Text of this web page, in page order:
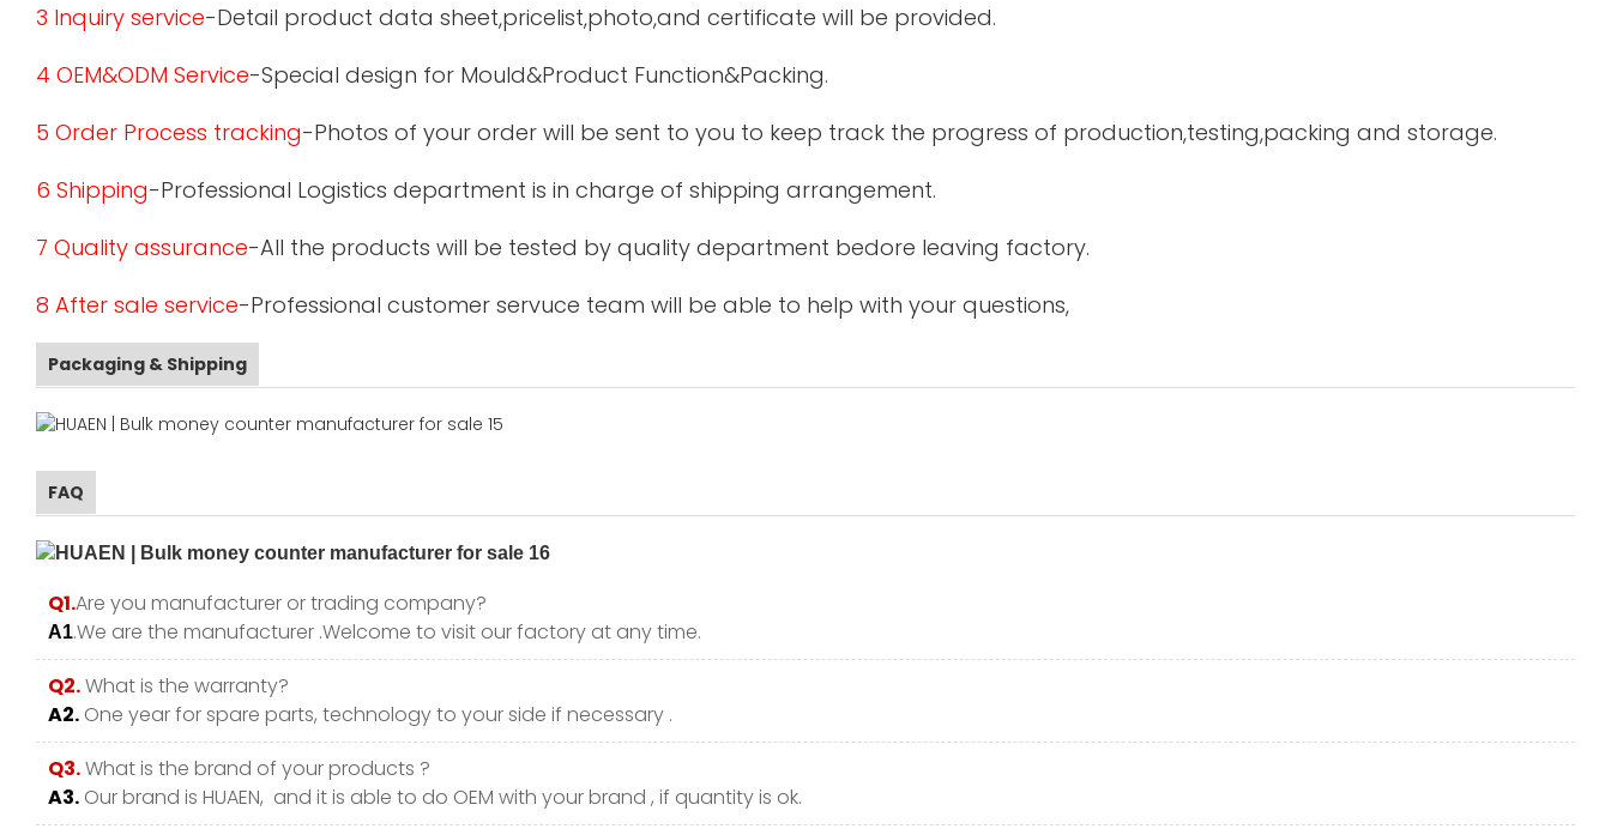
3 Inquiry service-Detail product data sheet,pricelist,photo,and certificate will be provided.
4 OEM&ODM Service-Special design for Mould&Product Function&Packing.
5 Order Process tracking-Photos of your order will be sent to you to keep track the progress of production,testing,packing and storage.
6 Shipping-Professional Logistics department is in charge of shipping arrangement.
7 Quality assurance-All the products will be tested by quality department bedore leaving factory.
8 After sale service-Professional customer servuce team will be able to help with your questions,
Packaging & Shipping
FAQ
Q1.Are you manufacturer or trading company?
A1.We are the manufacturer .Welcome to visit our factory at any time.
Q2.What is the warranty?
A2. One year for spare parts, technology to your side if necessary .
Q3.What is the brand of your products ?
A3. Our brand is HUAEN, and it is able to do OEM with your brand , if quantity is ok.